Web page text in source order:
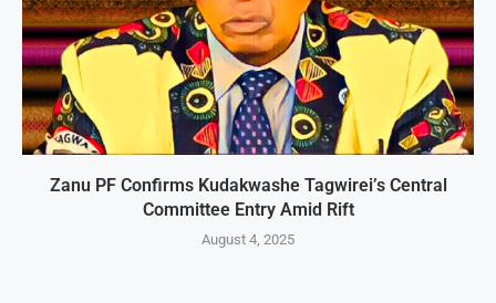
Zanu PF Confirms Kudakwashe Tagwirei’s Central
Committee Entry Amid Rift
August 4, 2025